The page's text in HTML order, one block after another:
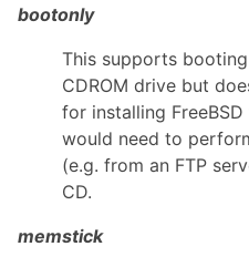
bootonly
This supports
CDROM drive but
for installing
would need to
(e.g. from an FTP
CD.
memstick